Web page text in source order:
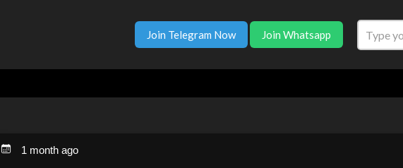
Join Telegram Now Join Whatsapp
1 month ago